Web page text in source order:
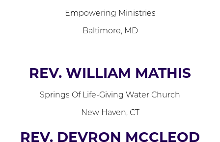
Empowering Ministries
Baltimore, MD
REV. WILLIAM MATHIS
Springs Of Life-Giving Water Church
New Haven, CT
REV. DEVRON MCCLEOD